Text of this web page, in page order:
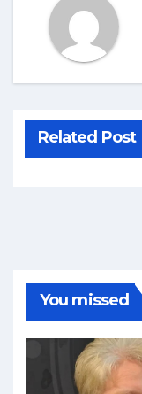
Related Post
You missed